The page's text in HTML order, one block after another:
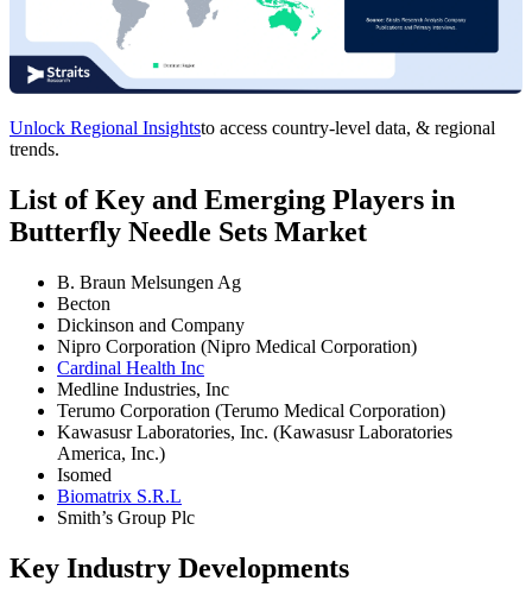
Unlock Regional Insightsto access country-level data, & regional
trends.
List of Key and Emerging Players in
Butterfly Needle Sets Market
B. Braun Melsungen Ag
Becton
Dickinson and Company
Nipro Corporation (Nipro Medical Corporation)
Cardinal Health Inc
Medline Industries, Inc
Terumo Corporation (Terumo Medical Corporation)
Kawasusr Laboratories, Inc. (Kawasusr Laboratories
America, Inc.)
Isomed
Biomatrix S.R.L
Smith’s Group Plc
Key Industry Developments